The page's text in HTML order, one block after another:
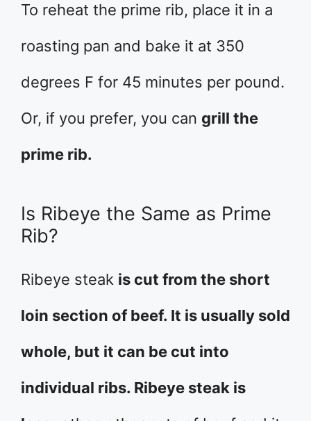
To reheat the prime rib, place it in a
roasting pan and bake it at 350
degrees F for 45 minutes per pound.
Or, if you prefer, you can grill the
prime rib.
Is Ribeye the Same as Prime
Rib?
Ribeye steak is cut from the short
loin section of beef. It is usually sold
whole, but it can be cut into
individual ribs. Ribeye steak is